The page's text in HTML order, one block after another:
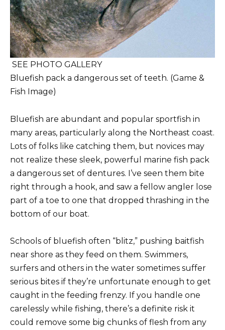
SEE PHOTO GALLERY
Bluefish pack a dangerous set of teeth. (Game &
Fish Image)
Bluefish are abundant and popular sportfish in
many areas, particularly along the Northeast coast.
Lots of folks like catching them, but novices may
not realize these sleek, powerful marine fish pack
a dangerous set of dentures. I’ve seen them bite
right through a hook, and saw a fellow angler lose
part of a toe to one that dropped thrashing in the
bottom of our boat.
Schools of bluefish often “blitz,” pushing baitfish
near shore as they feed on them. Swimmers,
surfers and others in the water sometimes suffer
serious bites if they’re unfortunate enough to get
caught in the feeding frenzy. If you handle one
carelessly while fishing, there’s a definite risk it
could remove some big chunks of flesh from any